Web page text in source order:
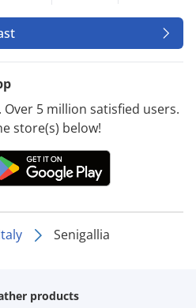
5 million satisfied users.
store(s) below!
Senigallia
products